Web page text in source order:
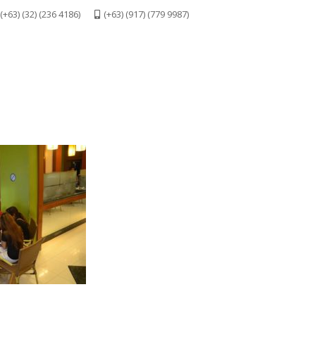
(+63) (32) (236 4186) (+63) (917) (779 9987)